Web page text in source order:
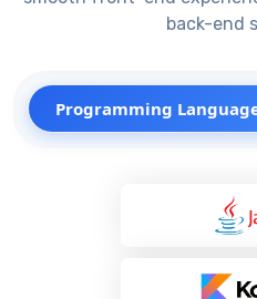
back-end
Programming